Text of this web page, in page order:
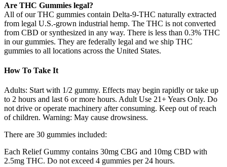
Are THC Gummies legal?
All of our THC gummies contain Delta-9-THC naturally extracted
from legal U.S.-grown industrial hemp. The THC is not converted
from CBD or synthesized in any way. There is less than 0.3% THC
in our gummies. They are federally legal and we ship THC
gummies to all locations across the United States.
How To Take It
Adults: Start with 1/2 gummy. Effects may begin rapidly or take up
to 2 hours and last 6 or more hours. Adult Use 21+ Years Only. Do
not drive or operate machinery after consuming. Keep out of reach
of children. Warning: May cause drowsiness.
There are 30 gummies included:
Each Relief Gummy contains 30mg CBG and 10mg CBD with
2.5mg THC. Do not exceed 4 gummies per 24 hours.